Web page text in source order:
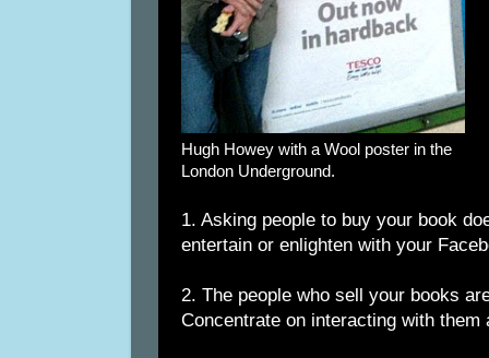
Hugh Howey with a Wool poster in the
London Underground.
1. Asking people to buy your book
entertain or enlighten with your
2. The people who sell your books
Concentrate on interacting with them